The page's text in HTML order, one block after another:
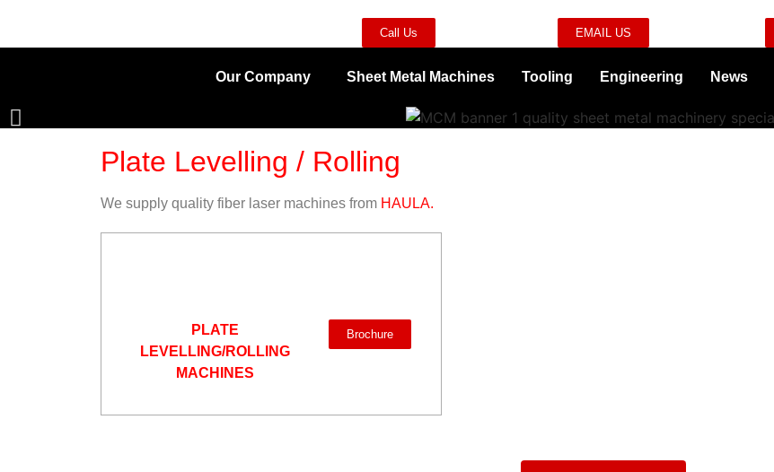
Call Us EMAIL US
Our Company Sheet Metal Machines Tooling Engineering News
Plate Levelling / Rolling
We supply quality fiber laser machines from HAULA.
PLATE
LEVELLING/ROLLING
MACHINES
Brochure